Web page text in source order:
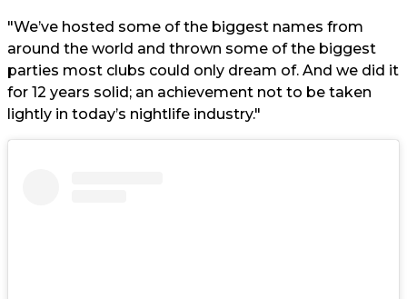
"We’ve hosted some of the biggest names from
around the world and thrown some of the biggest
parties most clubs could only dream of. And we did it
for 12 years solid; an achievement not to be taken
lightly in today’s nightlife industry."